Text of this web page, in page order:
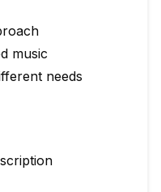
music
needs